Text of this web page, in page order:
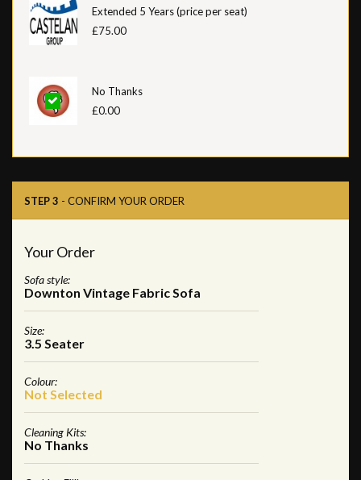
Extended 5 Years (price per seat)
£75.00
No Thanks
£0.00
STEP 3 - CONFIRM YOUR ORDER
Your Order
Sofa style:
Downton Vintage Fabric Sofa
Size:
3.5 Seater
Colour:
Not Selected
Cleaning Kits:
No Thanks